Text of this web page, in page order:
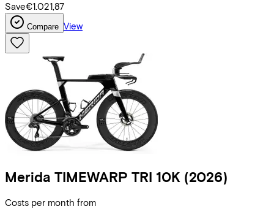
Save€1.021,87
Compare View
Merida TIMEWARP TRI 10K (2026)
Costs per month from